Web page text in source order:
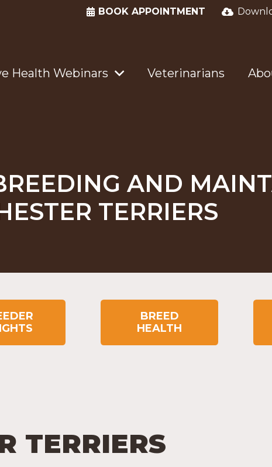
BOOK APPOINTMENT
Health Webinars Veterinarians
AND
TERRIERS
BREED
HEALTH
TERRIERS